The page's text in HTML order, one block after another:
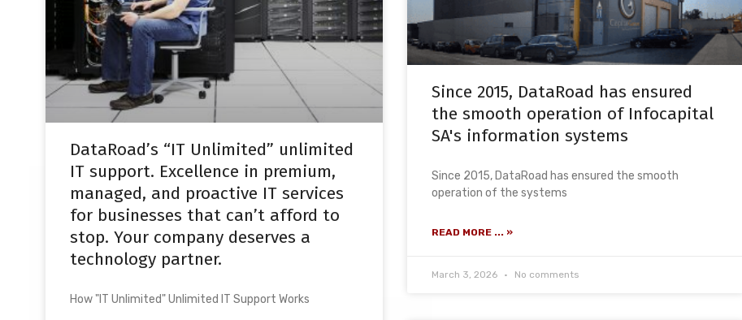
DataRoad’s “IT Unlimited” unlimited
IT support. Excellence in premium,
managed, and proactive IT services
for businesses that can’t afford to
stop. Your company deserves a
technology partner.
How "IT Unlimited" Unlimited IT Support Works
Since 2015, DataRoad has ensured
the smooth operation of Infocapital
SA's information systems
Since 2015, DataRoad has ensured the smooth
operation of the systems
READ MORE ... »
March 3, 2026 No comments